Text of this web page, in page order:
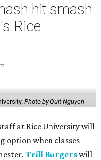
hit smash
Rice
Photo by Quit Nguyen
at Rice University will
option when classes
Trill Burgerswill